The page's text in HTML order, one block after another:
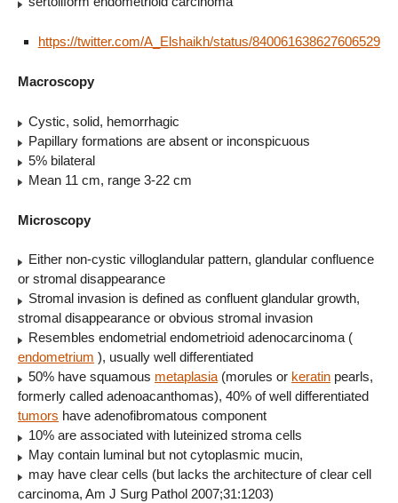
https://twitter.com/A_Elshaikh/status/840061638627606529
Macroscopy
Cystic, solid, hemorrhagic
Papillary formations are absent or inconspicuous
5% bilateral
Mean 11 cm, range 3-22 cm
Microscopy
Either non-cystic villoglandular pattern, glandular confluence
or stromal disappearance
Stromal invasion is defined as confluent glandular growth,
stromal disappearance or obvious stromal invasion
Resembles endometrial endometrioid adenocarcinoma (
endometrium ), usually well differentiated
50% have squamous metaplasia(morules or keratin pearls,
formerly called adenoacanthomas), 40% of well differentiated
tumors have adenofibromatous component
10% are associated with luteinized stroma cells
May contain luminal but not cytoplasmic mucin,
may have clear cells (but lacks the architecture of clear cell
carcinoma, Am J Surg Pathol 2007;31:1203)